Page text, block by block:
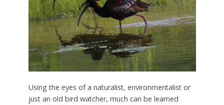
Using the eyes of a naturalist, environmentalist or
just an old bird watcher, much can be learned